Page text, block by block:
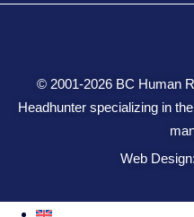
© 2001-2026 BC Human
Headhunter specializing in
Web